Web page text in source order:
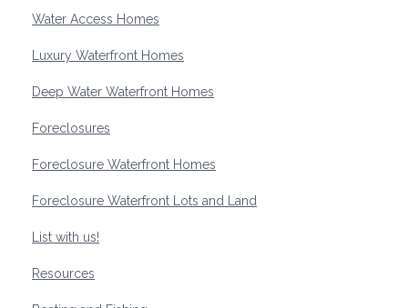
Water Access Homes
Luxury Waterfront Homes
Deep Water Waterfront Homes
Foreclosures
Foreclosure Waterfront Homes
Foreclosure Waterfront Lots and Land
List with us!
Resources